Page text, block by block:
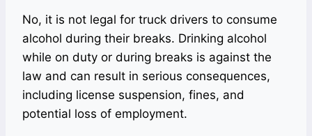
No, it is not legal for truck drivers to consume
alcohol during their breaks. Drinking alcohol
while on duty or during breaks is against the
law and can result in serious consequences,
including license suspension, fines, and
potential loss of employment.